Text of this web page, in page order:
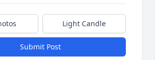
Light Candle
Submit Post